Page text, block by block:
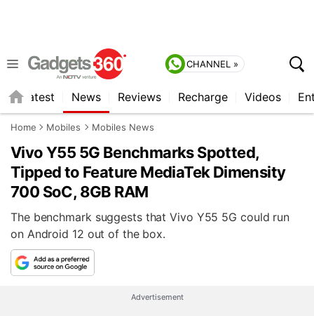
CHANNEL »
Latest News Reviews Recharge Videos
Home Mobiles Mobiles News
Vivo Y55 5G Benchmarks Spotted,
Tipped to Feature MediaTek Dimensity
700 SoC, 8GB RAM
The benchmark suggests that Vivo Y55 5G could run
on Android 12 out of the box.
Advertisement